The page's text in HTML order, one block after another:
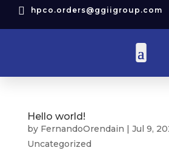
 hpco.orders@ggiigroup.com
Hello world!
by FernandoOrendain | Jul 9,
Uncategorized